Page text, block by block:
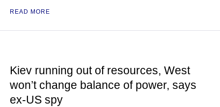
READ MORE
Kiev running out of resources, West
won’t change balance of power, says
ex-US spy